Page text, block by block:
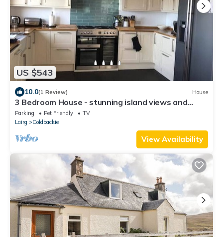
US $543
10.0(1 Review) House
3 Bedroom House - stunning island views and
beach
Parking Pet Friendly
TV
Lairg
Coldbackie
View Availability